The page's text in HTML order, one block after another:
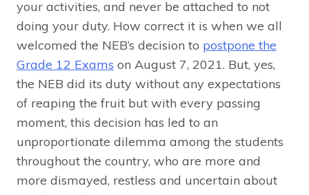
your activities, and never be attached to not
doing your duty. How correct it is when we all
welcomed the NEB’s decision to postpone the
Grade 12 Exams on August 7, 2021. But, yes,
the NEB did its duty without any expectations
of reaping the fruit but with every passing
moment, this decision has led to an
unproportionate dilemma among the students
throughout the country, who are more and
more dismayed, restless and uncertain about